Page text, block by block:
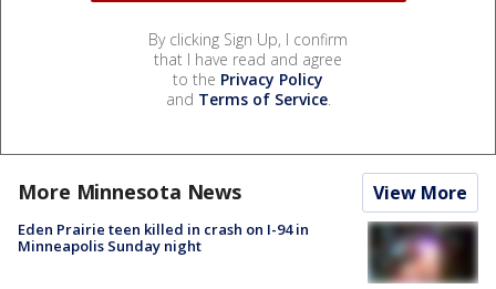
By clicking Sign Up, I confirm
that I have read and agree
to the Privacy Policy
and Terms of Service.
More Minnesota News View More
Eden Prairie teen killed in crash on I-94 in
Minneapolis Sunday night